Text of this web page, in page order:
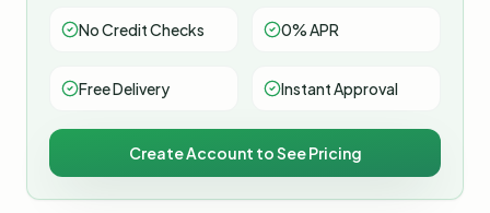
No Credit Checks 0% APR
Free Delivery Instant Approval
Create Account to See Pricing